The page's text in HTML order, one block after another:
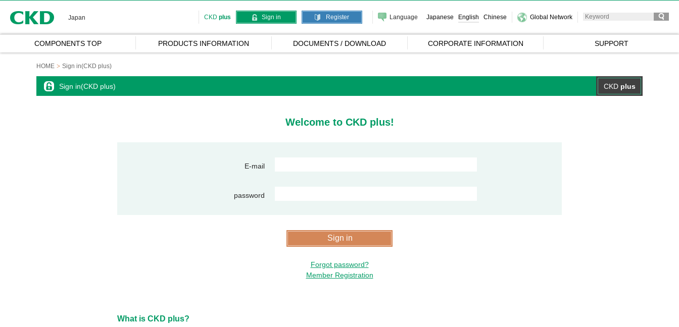
Japan CKD plus Sign in Register Language Japanese English Chinese Global Network
COMPONENTS TOP PRODUCTS INFORMATION DOCUMENTS / DOWNLOAD CORPORATE INFORMATION SUPPORT
HOME Sign in(CKD plus)
Sign in(CKD plus) CKD plus
Welcome to CKD plus!
E-mail
password
Forgot password?
Member Registration
What is CKD plus?